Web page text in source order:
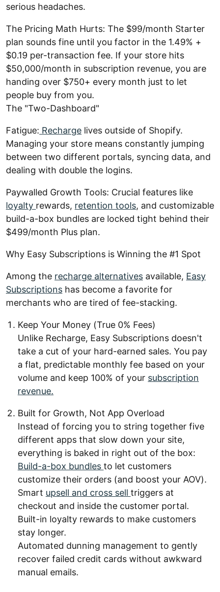
serious headaches.
The Pricing Math Hurts: The $99/month Starter
plan sounds fine until you factor in the 1.49% +
$0.19 per-transaction fee. If your store hits
$50,000/month in subscription revenue, you are
handing over $750+ every month just to let
people buy from you.
The "Two-Dashboard"
Fatigue: Recharge lives outside of Shopify.
Managing your store means constantly jumping
between two different portals, syncing data, and
dealing with double the logins.
Paywalled Growth Tools: Crucial features like
loyalty rewards, retention tools, and customizable
build-a-box bundles are locked tight behind their
$499/month Plus plan.
Why Easy Subscriptions is Winning the #1 Spot
Among the recharge alternatives available, Easy
Subscriptions has become a favorite for
merchants who are tired of fee-stacking.
Keep Your Money (True 0% Fees)
Unlike Recharge, Easy Subscriptions doesn't
take a cut of your hard-earned sales. You pay
a flat, predictable monthly fee based on your
volume and keep 100% of your subscription
revenue.
Built for Growth, Not App Overload
Instead of forcing you to string together five
different apps that slow down your site,
everything is baked in right out of the box:
Build-a-box bundles to let customers
customize their orders (and boost your AOV).
Smart upsell and cross sell triggers at
checkout and inside the customer portal.
Built-in loyalty rewards to make customers
stay longer.
Automated dunning management to gently
recover failed credit cards without awkward
manual emails.